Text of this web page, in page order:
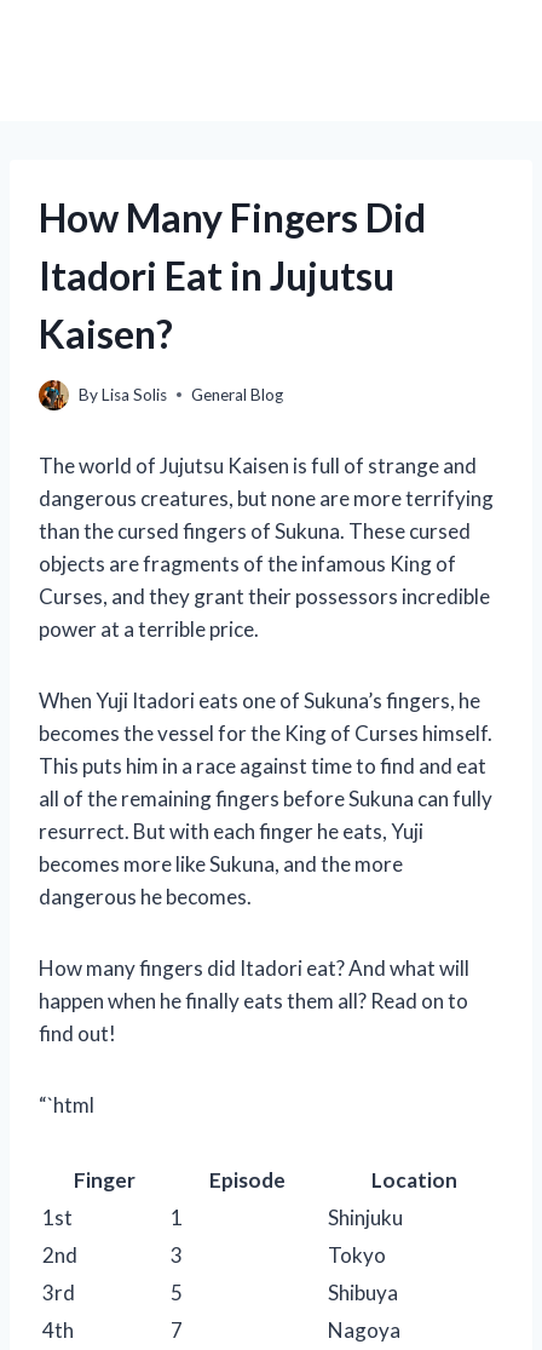
How Many Fingers Did
Itadori Eat in Jujutsu
Kaisen?
ByLisa Solis General Blog
The world of Jujutsu Kaisen is full of strange and
dangerous creatures, but none are more terrifying
than the cursed fingers of Sukuna. These cursed
objects are fragments of the infamous King of
Curses, and they grant their possessors incredible
power at a terrible price.
When Yuji Itadori eats one of Sukuna’s fingers, he
becomes the vessel for the King of Curses himself.
This puts him in a race against time to find and eat
all of the remaining fingers before Sukuna can fully
resurrect. But with each finger he eats, Yuji
becomes more like Sukuna, and the more
dangerous he becomes.
How many fingers did Itadori eat? And what will
happen when he finally eats them all? Read on to
find out!
“`html
Finger Episode
Location
1st
1
Shinjuku
2nd
3
Tokyo
3rd
5
Shibuya
4th
7
Nagoya